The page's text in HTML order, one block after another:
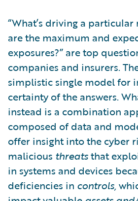
“What’s driving a particular
are the maximum and
exposures?” are top
companies and insurers.
simplistic single model for
certainty of the answers.
instead is a combination
composed of data and
offer insight into the cyber
malicious threatsthat
in systems and devices
deficiencies in controls,